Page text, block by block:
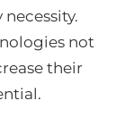
not
their